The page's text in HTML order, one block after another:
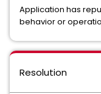
Application has
behavior or
Resolution